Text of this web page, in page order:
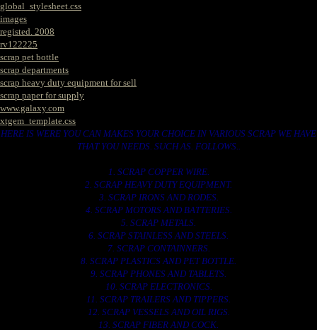
global_stylesheet.css
images
registed. 2008
rv122225
scrap pet bottle
scrap departments
scrap heavy duty equipment for sell
scrap paper for supply
www.galaxy.com
xtgem_template.css
HERE IS WERE YOU CAN MAKES YOUR CHOICE IN VARIOUS SCRAP WE HAVE
THAT YOU NEEDS. SUCH AS. FOLLOWS..
1. SCRAP COPPER WIRE.
2. SCRAP HEAVY DUTY EQUIPMENT.
3. SCRAP IRONS AND RODES.
4. SCRAP MOTORS AND BATTERIES.
5. SCRAP METALS.
6. SCRAP STAINLESS AND STEELS.
7. SCRAP CONTAINNERS.
8. SCRAP PLASTICS AND PET BOTTLE.
9. SCRAP PHONES AND TABLETS.
10. SCRAP ELECTRONICS.
11. SCRAP TRAILERS AND TIPPERS.
12. SCRAP VESSELS AND OIL RIGS.
13. SCRAP FIBER AND COCK.